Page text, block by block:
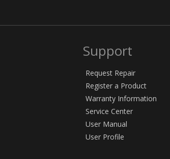
Support
Request Repair
Register a Product
Warranty Information
Service Center
User Manual
User Profile